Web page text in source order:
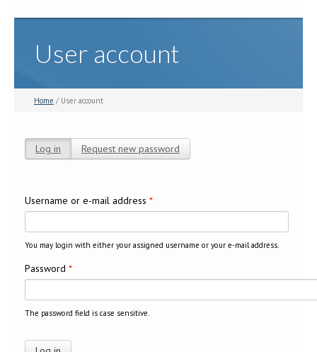
User account
Home / User account
Log in (active tab)
Request new password
Username or e-mail address *
You may login with either your assigned username or your e-mail address.
Password *
The password field is case sensitive.